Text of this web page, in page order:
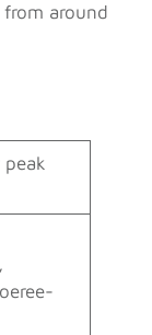
around